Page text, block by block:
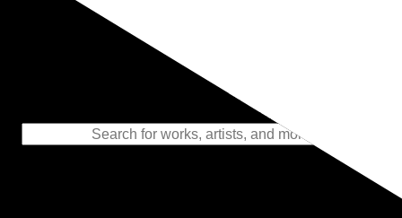
Representing the Finest Contributions
to the History of Photography